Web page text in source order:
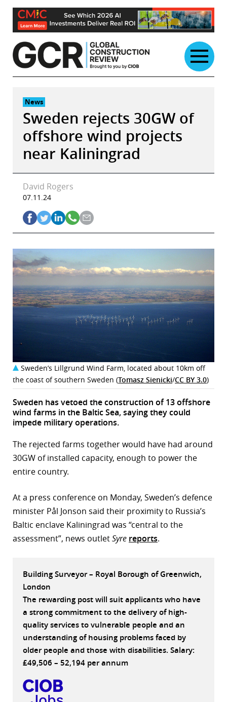
Skip
content
News
Sweden rejects 30GW of
offshore wind projects
near Kaliningrad
David Rogers
07.11.24
Sweden’s Lillgrund Wind Farm, located about 10km off
the coast of southern Sweden (Tomasz Sienicki/CC BY 3.0)
Sweden has vetoed the construction of 13 offshore
wind farms in the Baltic Sea, saying they could
impede military operations.
The rejected farms together would have had around
30GW of installed capacity, enough to power the
entire country.
At a press conference on Monday, Sweden’s defence
minister Pål Jonson said their proximity to Russia’s
Baltic enclave Kaliningrad was “central to the
assessment”, news outletSyre reports.
Building Surveyor – Royal Borough of Greenwich,
London
The rewarding post will suit applicants who have
a strong commitment to the delivery of high-
quality services to vulnerable people and an
understanding of housing problems faced by
older people and those with disabilities. Salary:
£49,506 – 52,194 per annum